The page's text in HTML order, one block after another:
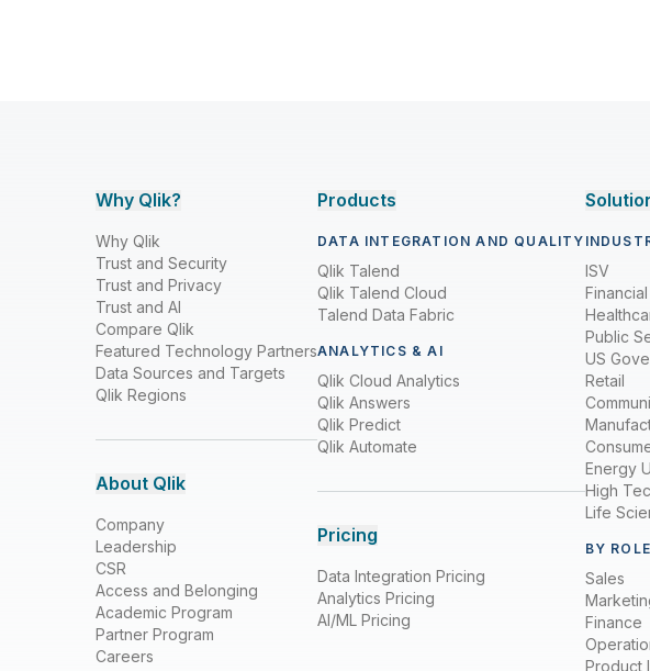
Why Qlik?
Why Qlik
Trust and Security
Trust and Privacy
Trust and AI
Compare Qlik
Featured Technology Partners
Data Sources and Targets
Qlik Regions
About Qlik
Company
Leadership
CSR
Access and Belonging
Academic Program
Partner Program
Careers
Products
DATA INTEGRATION AND QUALITY
Qlik Talend
Qlik Talend Cloud
Talend Data Fabric
ANALYTICS & AI
Qlik Cloud Analytics
Qlik Answers
Qlik Predict
Qlik Automate
Pricing
Data Integration Pricing
Analytics Pricing
AI/ML Pricing
ISV
Public
US
Retail
Energy
High
Life
BY ROLE
Sales
Finance
Product